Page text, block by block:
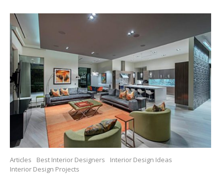
Articles Best Interior Designers
Interior Design Ideas
Interior Design Projects